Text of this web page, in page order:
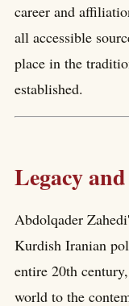
career and
all accessible
place in the
established.
Legacy
Abdolqader
Kurdish Iranian
entire 20th
world to the